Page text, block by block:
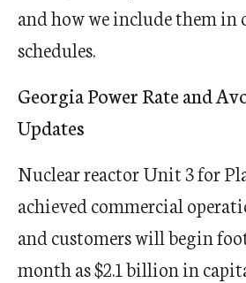
and how we include them in
schedules.
Georgia Power Rate and
Updates
Nuclear reactor Unit 3 for
achieved commercial
and customers will begin
month as $2.1 billion in